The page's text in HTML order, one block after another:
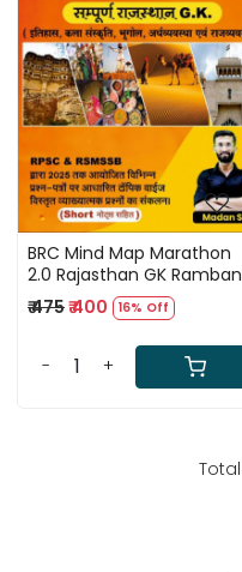
Loading...
BRC Mind Map Marathon
2.0 Rajasthan GK Ramban
(itihas, kala-sanskriti,
bhugol) Rajasthan
Objective Gk Useful For
RPSC RSMSSB By Madan Sir
New Edition According 41
₹ 475₹ 400 16% Off
- +